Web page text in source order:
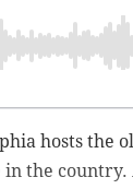
hosts the
in the country.